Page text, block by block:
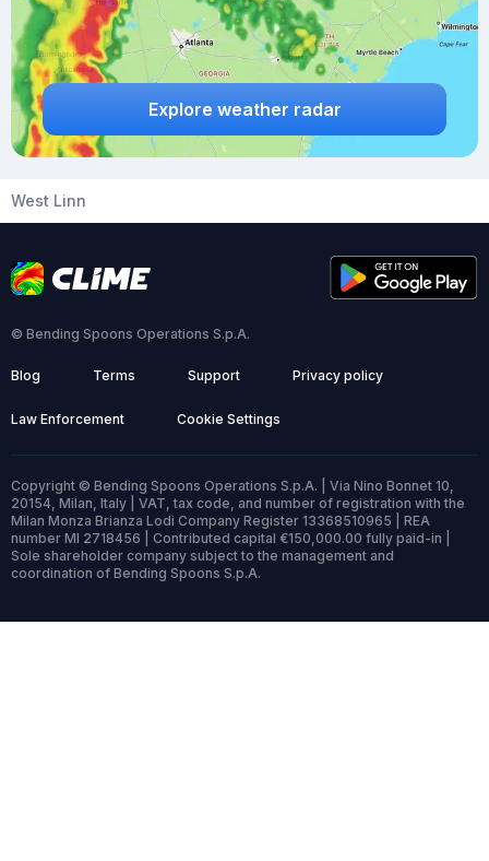
Explore weather radar
West Linn
© Bending Spoons Operations S.p.A.
Blog Terms Support Privacy policy
Law Enforcement Cookie Settings
Copyright © Bending Spoons Operations S.p.A. | Via Nino Bonnet 10,
20154, Milan, Italy | VAT, tax code, and number of registration with the
Milan Monza Brianza Lodi Company Register 13368510965 | REA
number MI 2718456 | Contributed capital €150,000.00 fully paid-in |
Sole shareholder company subject to the management and
coordination of Bending Spoons S.p.A.